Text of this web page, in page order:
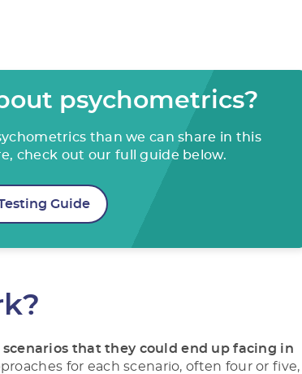
psychometrics?
than we can share in this
check out our full guide below.
Guide
that they could end up facing in
for each scenario, often four or five,